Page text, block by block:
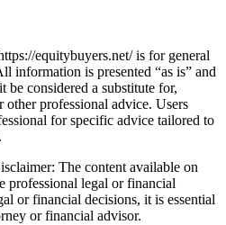
equitybuyers.net/ is for general
information is presented “as is” and
be considered a substitute for,
professional advice. Users
for specific advice tailored to
The content available on
professional legal or financial
or financial decisions, it is essential
or financial advisor.